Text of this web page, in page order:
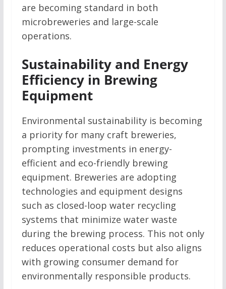
are becoming standard in both
microbreweries and large-scale
operations.
Sustainability and Energy
Efficiency in Brewing
Equipment
Environmental sustainability is becoming
a priority for many craft breweries,
prompting investments in energy-
efficient and eco-friendly brewing
equipment. Breweries are adopting
technologies and equipment designs
such as closed-loop water recycling
systems that minimize water waste
during the brewing process. This not only
reduces operational costs but also aligns
with growing consumer demand for
environmentally responsible products.